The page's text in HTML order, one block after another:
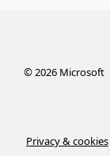
©2026Microsoft
Privacy & cookies